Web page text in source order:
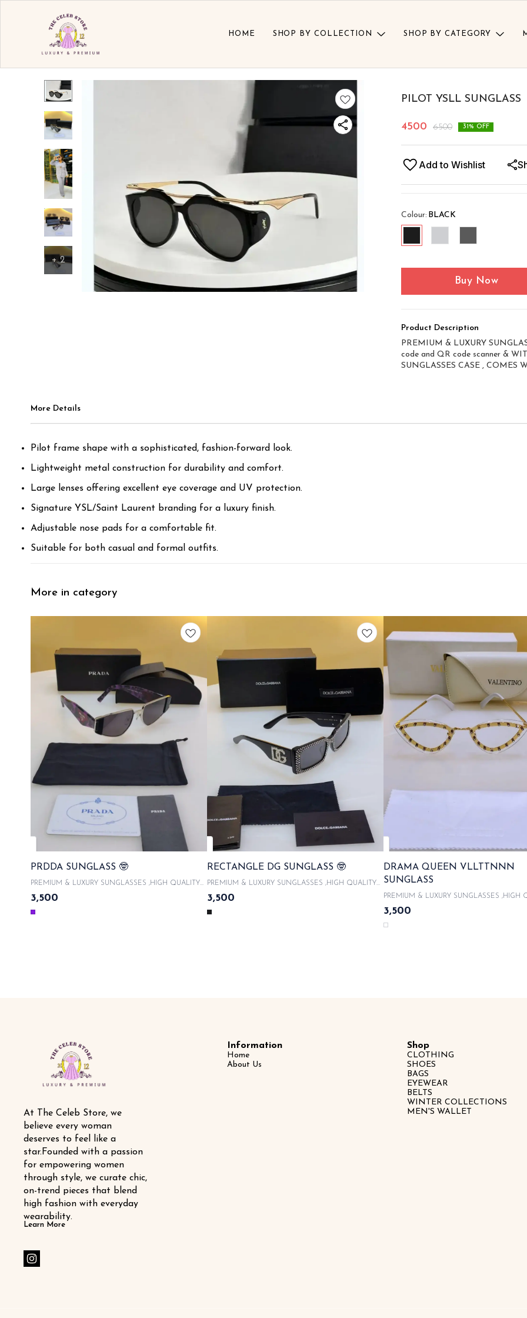
HOME SHOP BY COLLECTION SHOP BY CATEGORY
+2
PILOT YSLL SUNGLASS
4500 6500 31% OFF
Add to Wishlist
Colour: BLACK
Buy Now
Product Description
PREMIUM & LUXURY
code and QR code scanner &
SUNGLASSES CASE , COMES
More Details
Pilot frame shape with a sophisticated, fashion-forward look.
Lightweight metal construction for durability and comfort.
Large lenses offering excellent eye coverage and UV protection.
Signature YSL/Saint Laurent branding for a luxury finish.
Adjustable nose pads for a comfortable fit.
Suitable for both casual and formal outfits.
More in category
PRDDA SUNGLASS 🤓
PREMIUM & LUXURY SUNGLASSES ,HIGH QUALITY
ACETATE FRAMES With product code and QR code
scanner & WITH ORIGINAL LIKE BOX PACKAGING ,
WITH LATEST SUNGLASSES CASE , COMES WITH
3,500
RECTANGLE DG SUNGLASS 🤓
PREMIUM & LUXURY SUNGLASSES ,HIGH QUALITY
ACETATE FRAMES With product code and QR code
scanner & WITH ORIGINAL LIKE BOX PACKAGING ,
WITH LATEST SUNGLASSES CASE , COMES WITH
3,500
DRAMA QUEEN VLLTTNNN
SUNGLASS
PREMIUM & LUXURY SUNGLASSES ,HIGH
ACETATE FRAMES With product code and QR
scanner & WITH ORIGINAL LIKE BOX
WITH LATEST SUNGLASSES CASE ,
3,500
At The Celeb Store, we
believe every woman
deserves to feel like a
star.Founded with a passion
for empowering women
through style, we curate chic,
on-trend pieces that blend
high fashion with everyday
wearability.
Learn More
Information
Home
About Us
Shop
CLOTHING
SHOES
BAGS
EYEWEAR
BELTS
WINTER COLLECTIONS
MEN'S WALLET